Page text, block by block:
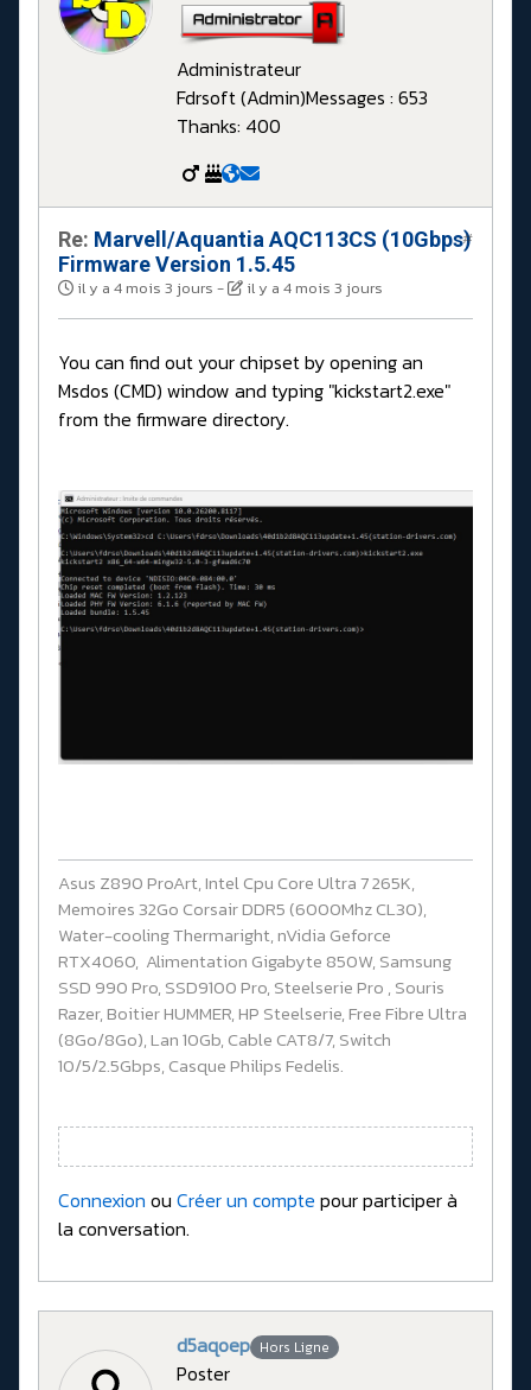
Administrateur
Fdrsoft (Admin)Messages : 653
Thanks: 400
Re: Marvell/Aquantia AQC113CS (10Gbps)
Firmware Version 1.5.45
il y a 4 mois 3 jours - il y a 4 mois 3 jours
#
You can find out your chipset by opening an
Msdos (CMD) window and typing "kickstart2.exe"
from the firmware directory.
Asus Z890 ProArt, Intel Cpu Core Ultra 7 265K,
Memoires 32Go Corsair DDR5 (6000Mhz CL30),
Water-cooling Thermaright, nVidia Geforce
RTX4060, Alimentation Gigabyte 850W, Samsung
SSD 990 Pro, SSD9100 Pro, Steelserie Pro , Souris
Razer, Boitier HUMMER, HP Steelserie, Free Fibre Ultra
(8Go/8Go), Lan 10Gb, Cable CAT8/7, Switch
10/5/2.5Gbps, Casque Philips Fedelis.
Connexion ou Créer un compte pour participer à
la conversation.
d5aqoep Hors Ligne
Poster